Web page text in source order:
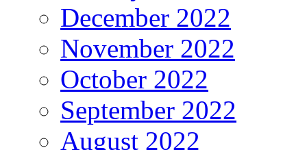
December 2022
November 2022
October 2022
September 2022
August 2022